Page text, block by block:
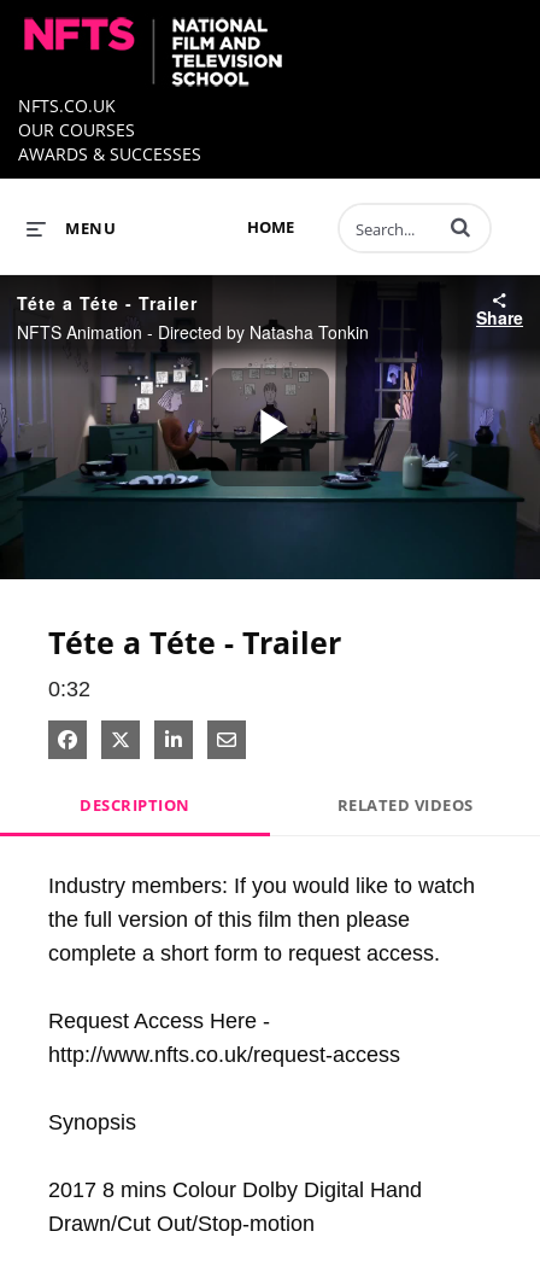
NFTS.CO.UK
OUR COURSES
AWARDS & SUCCESSES
HOME
MENU Enter terms to
Téte a Téte - Trailer
NFTS Animation - Directed by Natasha Tonkin
Share
Play
Téte a Téte - Trailer
0:32
Share on Facebook
Share on X
Share on LinkedIn
Share via Email
DESCRIPTION RELATED VIDEOS
Industry members: If you would like to watch
the full version of this film then please
complete a short form to request access.
Request Access Here -
http://www.nfts.co.uk/request-access
Synopsis
2017 8 mins Colour Dolby Digital Hand
Drawn/Cut Out/Stop-motion